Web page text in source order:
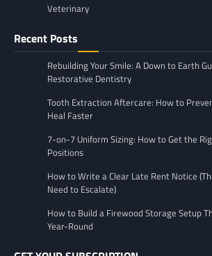
Veterinary
Recent Posts
Rebuilding Your Smile: A Down to Earth
Restorative Dentistry
Tooth Extraction Aftercare: How to
Heal Faster
7-on-7 Uniform Sizing: How to Get the
Positions
How to Write a Clear Late Rent Notice
Need to Escalate)
How to Build a Firewood Storage Setup
Year-Round